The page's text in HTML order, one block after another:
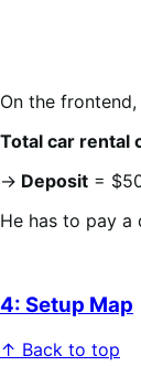
On the
Total car rental
→ Deposit =
He has to pay
4: Setup Map
↑ Back to top